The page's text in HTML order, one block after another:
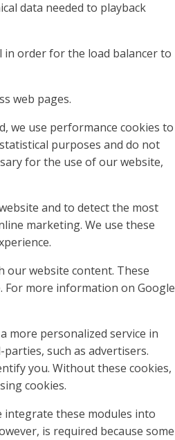
data needed to playback
in order for the load balancer to
web pages.
we use performance cookies to
purposes and do not
for the use of our website,
and to detect the most
marketing. We use these
our website content. These
For more information on Google
more personalized service in
such as advertisers.
you. Without these cookies,
cookies.
integrate these modules into
is required because some